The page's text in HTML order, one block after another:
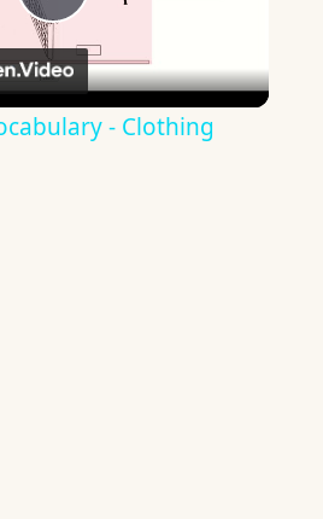
Play
Video
- Clothing